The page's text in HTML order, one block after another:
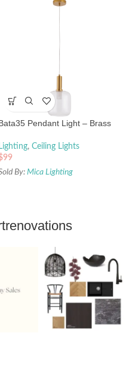
Pendant Light – Brass
Lighting, Ceiling Lights
99
By: Mica Lighting